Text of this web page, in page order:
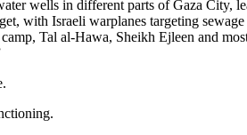
wells in different parts of Gaza City,
with Israeli warplanes targeting sewage
Tal al-Hawa, Sheikh Ejleen and